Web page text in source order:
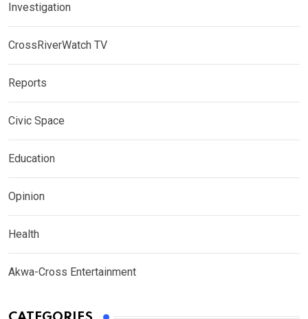
Investigation
CrossRiverWatch TV
Reports
Civic Space
Education
Opinion
Health
Akwa-Cross Entertainment